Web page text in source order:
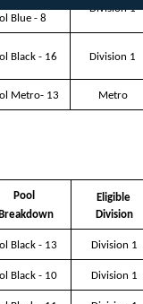
Blue - 8
Division 1
Black - 16 Division 1
Metro- 13 Metro
Pool
Breakdown
Eligible
Division
Black - 13 Division 1
Black - 10 Division 1